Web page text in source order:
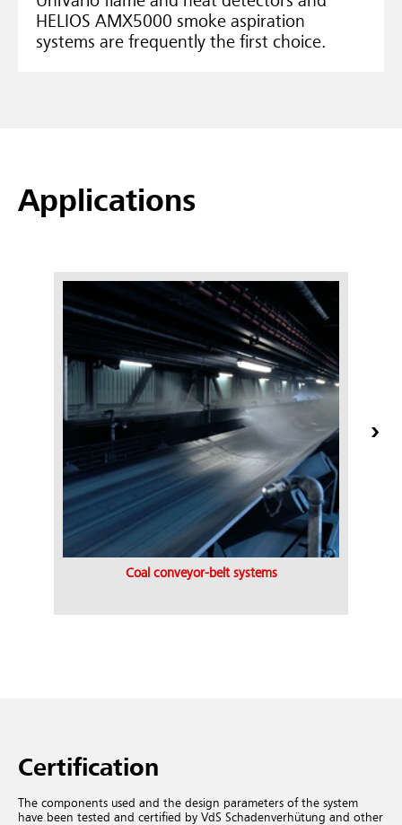
HELIOS AMX5000 smoke aspiration
systems are frequently the first choice.
Applications
Coal conveyor-belt systems
Certification
The components used and the design parameters of the system
have been tested and certified by VdS Schadenverhütung and other